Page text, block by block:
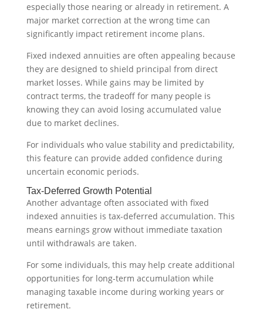
especially those nearing or already in retirement. A
major market correction at the wrong time can
significantly impact retirement income plans.
Fixed indexed annuities are often appealing because
they are designed to shield principal from direct
market losses. While gains may be limited by
contract terms, the tradeoff for many people is
knowing they can avoid losing accumulated value
due to market declines.
For individuals who value stability and predictability,
this feature can provide added confidence during
uncertain economic periods.
Tax-Deferred Growth Potential
Another advantage often associated with fixed
indexed annuities is tax-deferred accumulation. This
means earnings grow without immediate taxation
until withdrawals are taken.
For some individuals, this may help create additional
opportunities for long-term accumulation while
managing taxable income during working years or
retirement.